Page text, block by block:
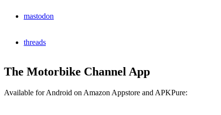
mastodon
threads
The Motorbike Channel App
Available for Android on Amazon Appstore and APKPure: